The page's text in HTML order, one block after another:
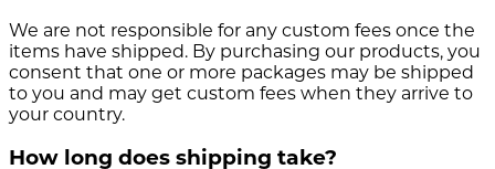
We are not responsible for any custom fees once the
items have shipped. By purchasing our products, you
consent that one or more packages may be shipped
to you and may get custom fees when they arrive to
your country.
How long does shipping take?